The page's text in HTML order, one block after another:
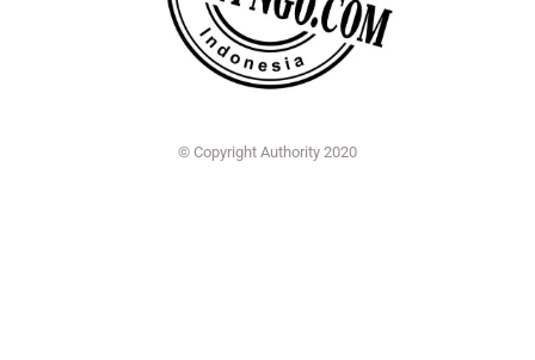
© Copyright Authority 2020